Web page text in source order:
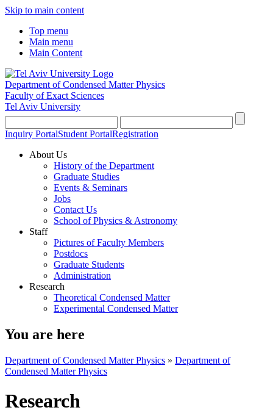
Skip to main content
Top menu
Main menu
Main Content
Department of Condensed Matter Physics
Faculty of Exact Sciences
Tel Aviv University
Inquiry PortalStudent PortalRegistration
About Us
History of the Department
Graduate Studies
Events & Seminars
Jobs
Contact Us
School of Physics & Astronomy
Staff
Pictures of Faculty Members
Postdocs
Graduate Students
Administration
Research
Theoretical Condensed Matter
Experimental Condensed Matter
You are here
Department of Condensed Matter Physics » Department of
Condensed Matter Physics
Research